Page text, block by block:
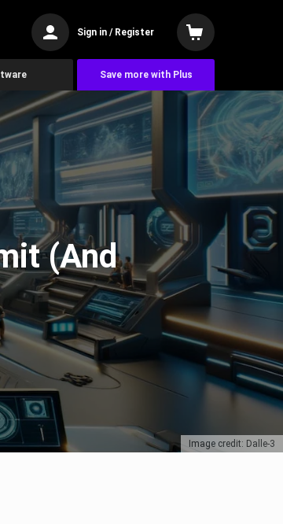
Sign in / Register
Save more with Plus
Image credit: Dalle-3
(And